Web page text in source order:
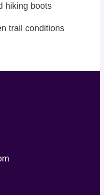
hiking boots
trail conditions